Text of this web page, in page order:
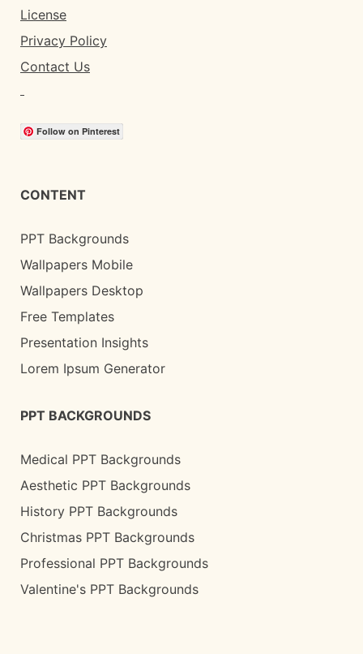
License
Privacy Policy
Contact Us
Follow on Pinterest
CONTENT
PPT Backgrounds
Wallpapers Mobile
Wallpapers Desktop
Free Templates
Presentation Insights
Lorem Ipsum Generator
PPT BACKGROUNDS
Medical PPT Backgrounds
Aesthetic PPT Backgrounds
History PPT Backgrounds
Christmas PPT Backgrounds
Professional PPT Backgrounds
Valentine's PPT Backgrounds